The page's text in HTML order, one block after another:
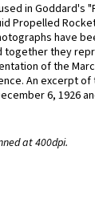
in Goddard's
Propelled
have
together they
of the
An excerpt
6, 1926
at 400dpi.